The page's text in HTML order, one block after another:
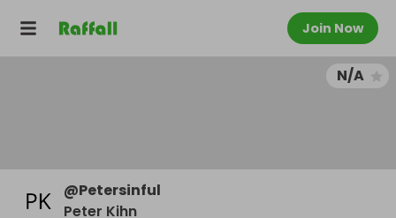
Join Now
N/A
@Petersinful
Peter Kihn